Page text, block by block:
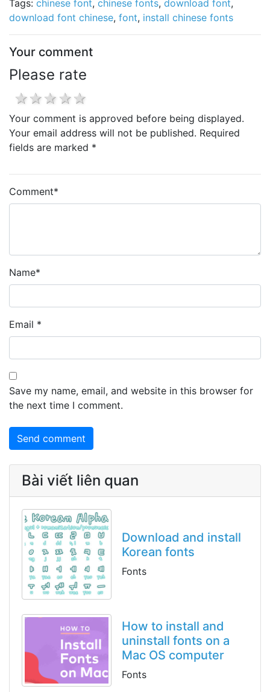
Tags: chinese font, chinese fonts, download font,
download font chinese, font, install chinese fonts
Your comment
Please rate
4 stars
3 stars
2 stars
1 star
Your comment is approved before being displayed.
Your email address will not be published. Required
fields are marked *
Comment*
Name*
Email *
Save my name, email, and website in this browser for
the next time I comment.
Bài viết liên quan
Download and install
Korean fonts
Fonts
How to install and
uninstall fonts on a
Mac OS computer
Fonts